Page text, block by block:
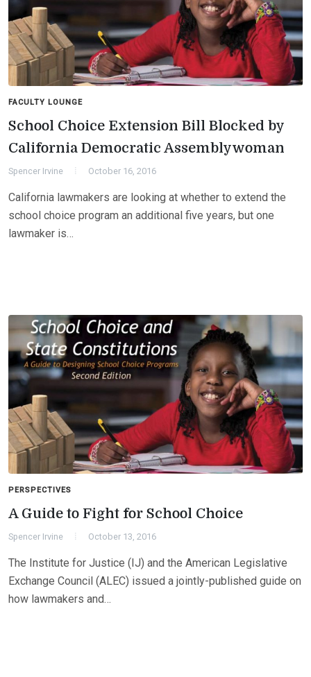
FACULTY LOUNGE
School Choice Extension Bill Blocked by
California Democratic Assemblywoman
Spencer Irvine October 16, 2016
California lawmakers are looking at whether to extend the
school choice program an additional five years, but one
lawmaker is…
PERSPECTIVES
A Guide to Fight for School Choice
Spencer Irvine October 13, 2016
The Institute for Justice (IJ) and the American Legislative
Exchange Council (ALEC) issued a jointly-published guide on
how lawmakers and…